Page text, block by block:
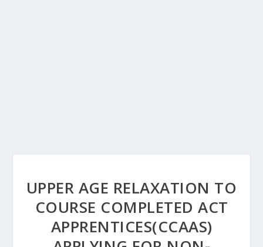
UPPER AGE RELAXATION TO
COURSE COMPLETED ACT
APPRENTICES(CCAAS)